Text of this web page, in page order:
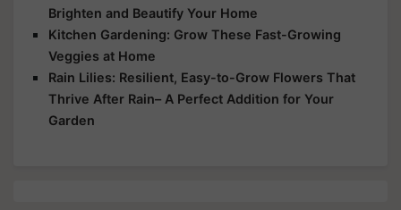
Brighten and Beautify Your Home
Kitchen Gardening: Grow These Fast-Growing
Veggies at Home
Rain Lilies: Resilient, Easy-to-Grow Flowers That
Thrive After Rain– A Perfect Addition for Your
Garden